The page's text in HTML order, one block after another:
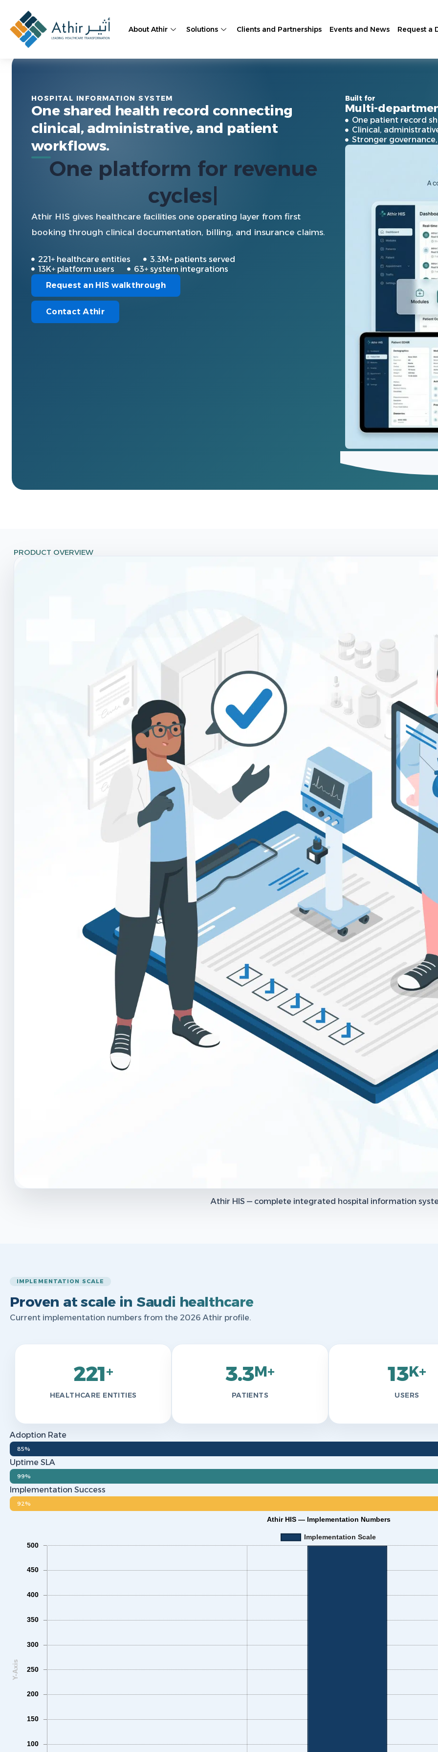
content
About Athir Solutions Clients and Partnerships Events and News Request a
Athir HIS
HOSPITAL INFORMATION SYSTEM
One shared health record connecting
clinical, administrative, and patient
workflows.
One platform for care
coordinatio
Athir HIS gives healthcare facilities one operating layer from first
booking through clinical documentation, billing, and insurance claims.
221+ healthcare entities
3.3M+ patients served
13K+ platform users
63+ system integrations
Request an HIS walkthrough
Contact Athir
Built for
Multi-
One patient record
Clinical,
Stronger
PRODUCT OVERVIEW
Athir HIS — complete integrated hospital information
IMPLEMENTATION SCALE
Proven at scale in Saudi healthcare
Current implementation numbers from the 2026 Athir profile.
HEALTHCARE ENTITIES
221+
PATIENTS
3.3M+
USERS
13K+
Adoption Rate
85%
Uptime SLA
99%
Implementation Success
92%